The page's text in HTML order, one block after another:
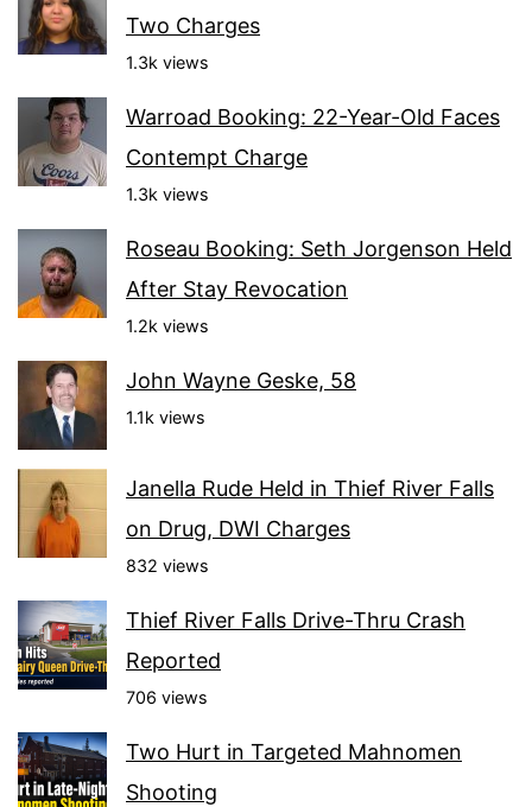
Two Charges
1.3k views
Warroad Booking: 22-Year-Old Faces
Contempt Charge
1.3k views
Roseau Booking: Seth Jorgenson Held
After Stay Revocation
1.2k views
John Wayne Geske, 58
1.1k views
Janella Rude Held in Thief River Falls
on Drug, DWI Charges
832 views
Thief River Falls Drive-Thru Crash
Reported
706 views
Two Hurt in Targeted Mahnomen
Shooting